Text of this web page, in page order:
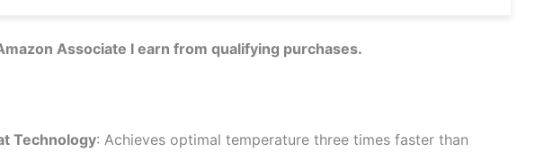
Associate I earn from qualifying purchases.
Technology: Achieves optimal temperature three times faster than